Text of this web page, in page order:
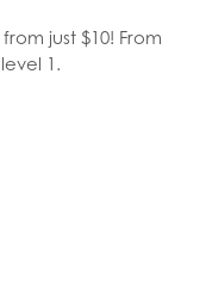
just $10! From
1.